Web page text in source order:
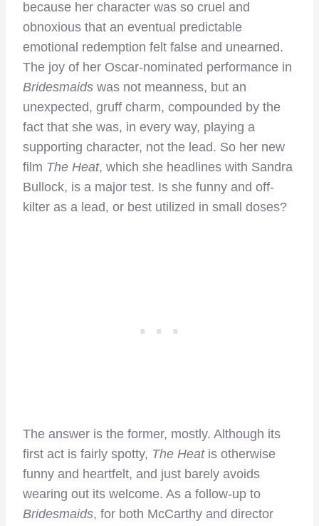
because her character was so cruel and
obnoxious that an eventual predictable
emotional redemption felt false and unearned.
The joy of her Oscar-nominated performance in
Bridesmaids was not meanness, but an
unexpected, gruff charm, compounded by the
fact that she was, in every way, playing a
supporting character, not the lead. So her new
film The Heat, which she headlines with Sandra
Bullock, is a major test. Is she funny and off-
kilter as a lead, or best utilized in small doses?
The answer is the former, mostly. Although its
first act is fairly spotty, The Heatis otherwise
funny and heartfelt, and just barely avoids
wearing out its welcome. As a follow-up to
Bridesmaids, for both McCarthy and director